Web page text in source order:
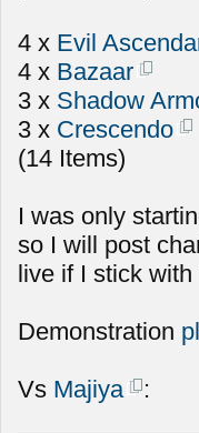
4 x Evil
4 x Bazaar
3 x Shadow
3 x Crescendo
(14 Items)
I was only
so I will post
live if I stick
Demonstration
Vs Majiya :